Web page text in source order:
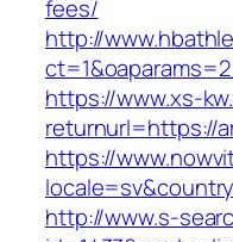
fees/
http://
https://www.xs-
returnurl=https://
https://
http://www.s-